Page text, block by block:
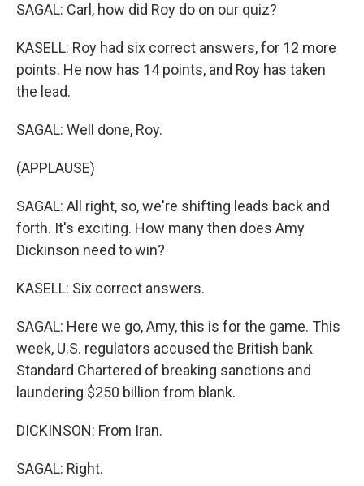
SAGAL: Carl, how did Roy do on our quiz?
KASELL: Roy had six correct answers, for 12 more
points. He now has 14 points, and Roy has taken
the lead.
SAGAL: Well done, Roy.
(APPLAUSE)
SAGAL: All right, so, we're shifting leads back and
forth. It's exciting. How many then does Amy
Dickinson need to win?
KASELL: Six correct answers.
SAGAL: Here we go, Amy, this is for the game. This
week, U.S. regulators accused the British bank
Standard Chartered of breaking sanctions and
laundering $250 billion from blank.
DICKINSON: From Iran.
SAGAL: Right.